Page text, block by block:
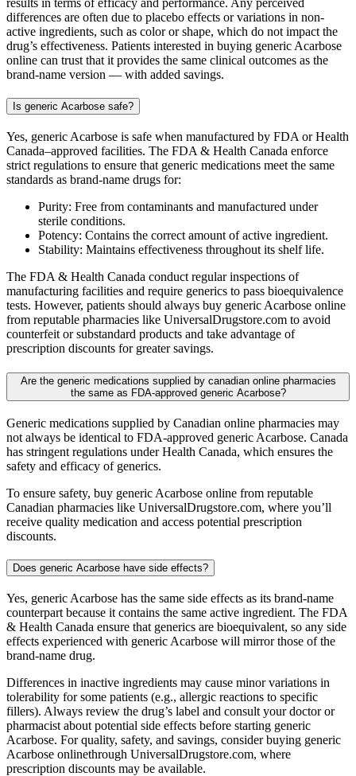
differences are often due to placebo effects or variations in non-
active ingredients, such as color or shape, which do not impact the
drug’s effectiveness. Patients interested in buying generic Acarbose
online can trust that it provides the same clinical outcomes as the
brand-name version — with added savings.
Is generic Acarbose safe?
Yes, generic Acarbose is safe when manufactured by FDA or Health
Canada–approved facilities. The FDA & Health Canada enforce
strict regulations to ensure that generic medications meet the same
standards as brand-name drugs for:
Purity: Free from contaminants and manufactured under
sterile conditions.
Potency: Contains the correct amount of active ingredient.
Stability: Maintains effectiveness throughout its shelf life.
The FDA & Health Canada conduct regular inspections of
manufacturing facilities and require generics to pass bioequivalence
tests. However, patients should always buy generic Acarbose online
from reputable pharmacies like UniversalDrugstore.com to avoid
counterfeit or substandard products and take advantage of
prescription discounts for greater savings.
Are the generic medications supplied by canadian online pharmacies
the same as FDA-approved generic Acarbose?
Generic medications supplied by Canadian online pharmacies may
not always be identical to FDA-approved generic Acarbose. Canada
has stringent regulations under Health Canada, which ensures the
safety and efficacy of generics.
To ensure safety, buy generic Acarbose online from reputable
Canadian pharmacies like UniversalDrugstore.com, where you’ll
receive quality medication and access potential prescription
discounts.
Does generic Acarbose have side effects?
Yes, generic Acarbose has the same side effects as its brand-name
counterpart because it contains the same active ingredient. The FDA
& Health Canada ensure that generics are bioequivalent, so any side
effects experienced with generic Acarbose will mirror those of the
brand-name drug.
Differences in inactive ingredients may cause minor variations in
tolerability for some patients (e.g., allergic reactions to specific
fillers). Always review the drug’s label and consult your doctor or
pharmacist about potential side effects before starting generic
Acarbose. For quality, safety, and savings, consider buying generic
Acarbose onlinethrough UniversalDrugstore.com, where
prescription discounts may be available.